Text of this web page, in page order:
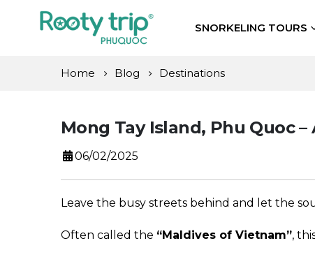
SNORKELING TOURS
Home Blog Destinations
Mong Tay Island, Phu Quoc
06/02/2025
Leave the busy streets behind and let the
Often called the “Maldives of Vietnam”,